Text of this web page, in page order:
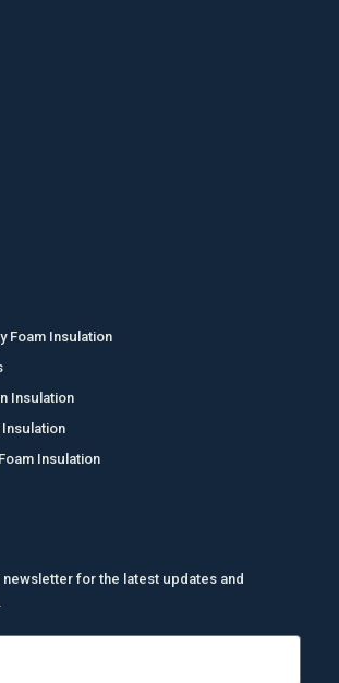
Foam Insulation
Insulation
Insulation
for the latest updates and